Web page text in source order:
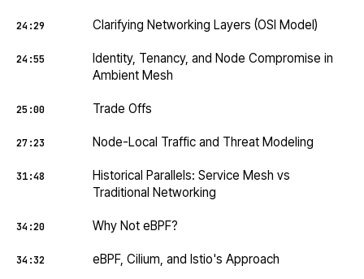
24:29 Clarifying Networking Layers (OSI Model)
24:55
Identity, Tenancy, and Node Compromise in
Ambient Mesh
25:00 Trade Offs
27:23 Node-Local Traffic and Threat Modeling
31:48
Historical Parallels: Service Mesh vs
Traditional Networking
34:20 Why Not eBPF?
34:32 eBPF, Cilium, and Istio's Approach